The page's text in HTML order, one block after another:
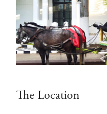
The Location